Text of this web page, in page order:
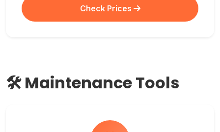
Check Prices
🛠️ Maintenance Tools